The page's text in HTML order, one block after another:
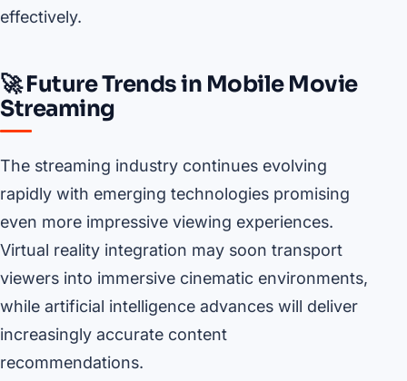
effectively.
🚀 Future Trends in Mobile Movie
Streaming
The streaming industry continues evolving
rapidly with emerging technologies promising
even more impressive viewing experiences.
Virtual reality integration may soon transport
viewers into immersive cinematic environments,
while artificial intelligence advances will deliver
increasingly accurate content
recommendations.